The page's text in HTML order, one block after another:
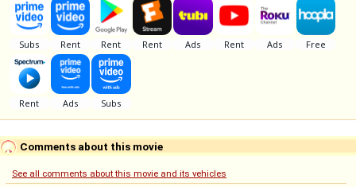
Comments about this movie
See all comments about this movie and its vehicles